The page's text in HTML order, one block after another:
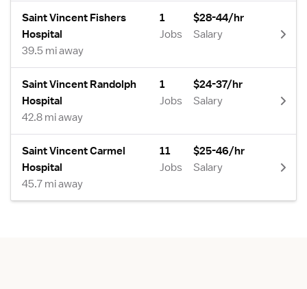
Saint Vincent Fishers
Hospital
39.5 mi away
1
Jobs
$28-44/hr
Salary
Saint Vincent Randolph
Hospital
42.8 mi away
1
Jobs
$24-37/hr
Salary
Saint Vincent Carmel
Hospital
45.7 mi away
11
Jobs
$25-46/hr
Salary